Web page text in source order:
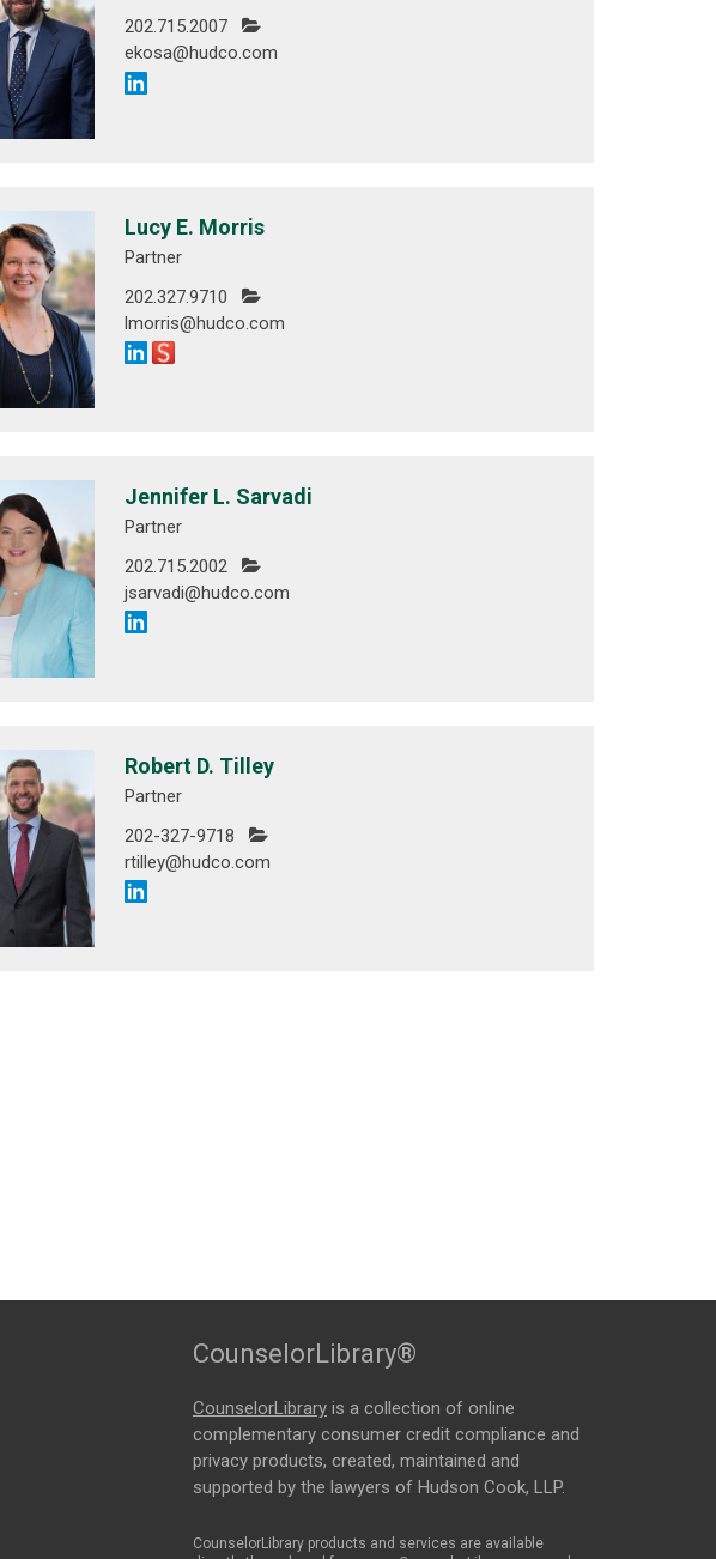
202.715.2007
ekosa@hudco.com
Lucy E. Morris
Partner
202.327.9710
lmorris@hudco.com
Jennifer L. Sarvadi
Partner
202.715.2002
jsarvadi@hudco.com
Robert D. Tilley
Partner
202-327-9718
rtilley@hudco.com
CounselorLibrary®
CounselorLibrary is a collection of online
complementary consumer credit compliance and
privacy products, created, maintained and
supported by the lawyers of Hudson Cook, LLP.
CounselorLibrary products and services are available